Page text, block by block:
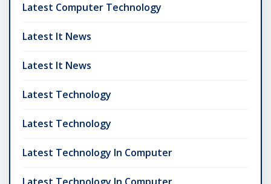
Latest Computer Technology
Latest It News
Latest It News
Latest Technology
Latest Technology
Latest Technology In Computer